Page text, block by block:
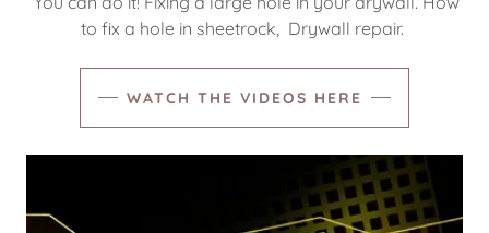
to fix a hole in sheetrock, Drywall repair.
WATCH THE VIDEOS HERE